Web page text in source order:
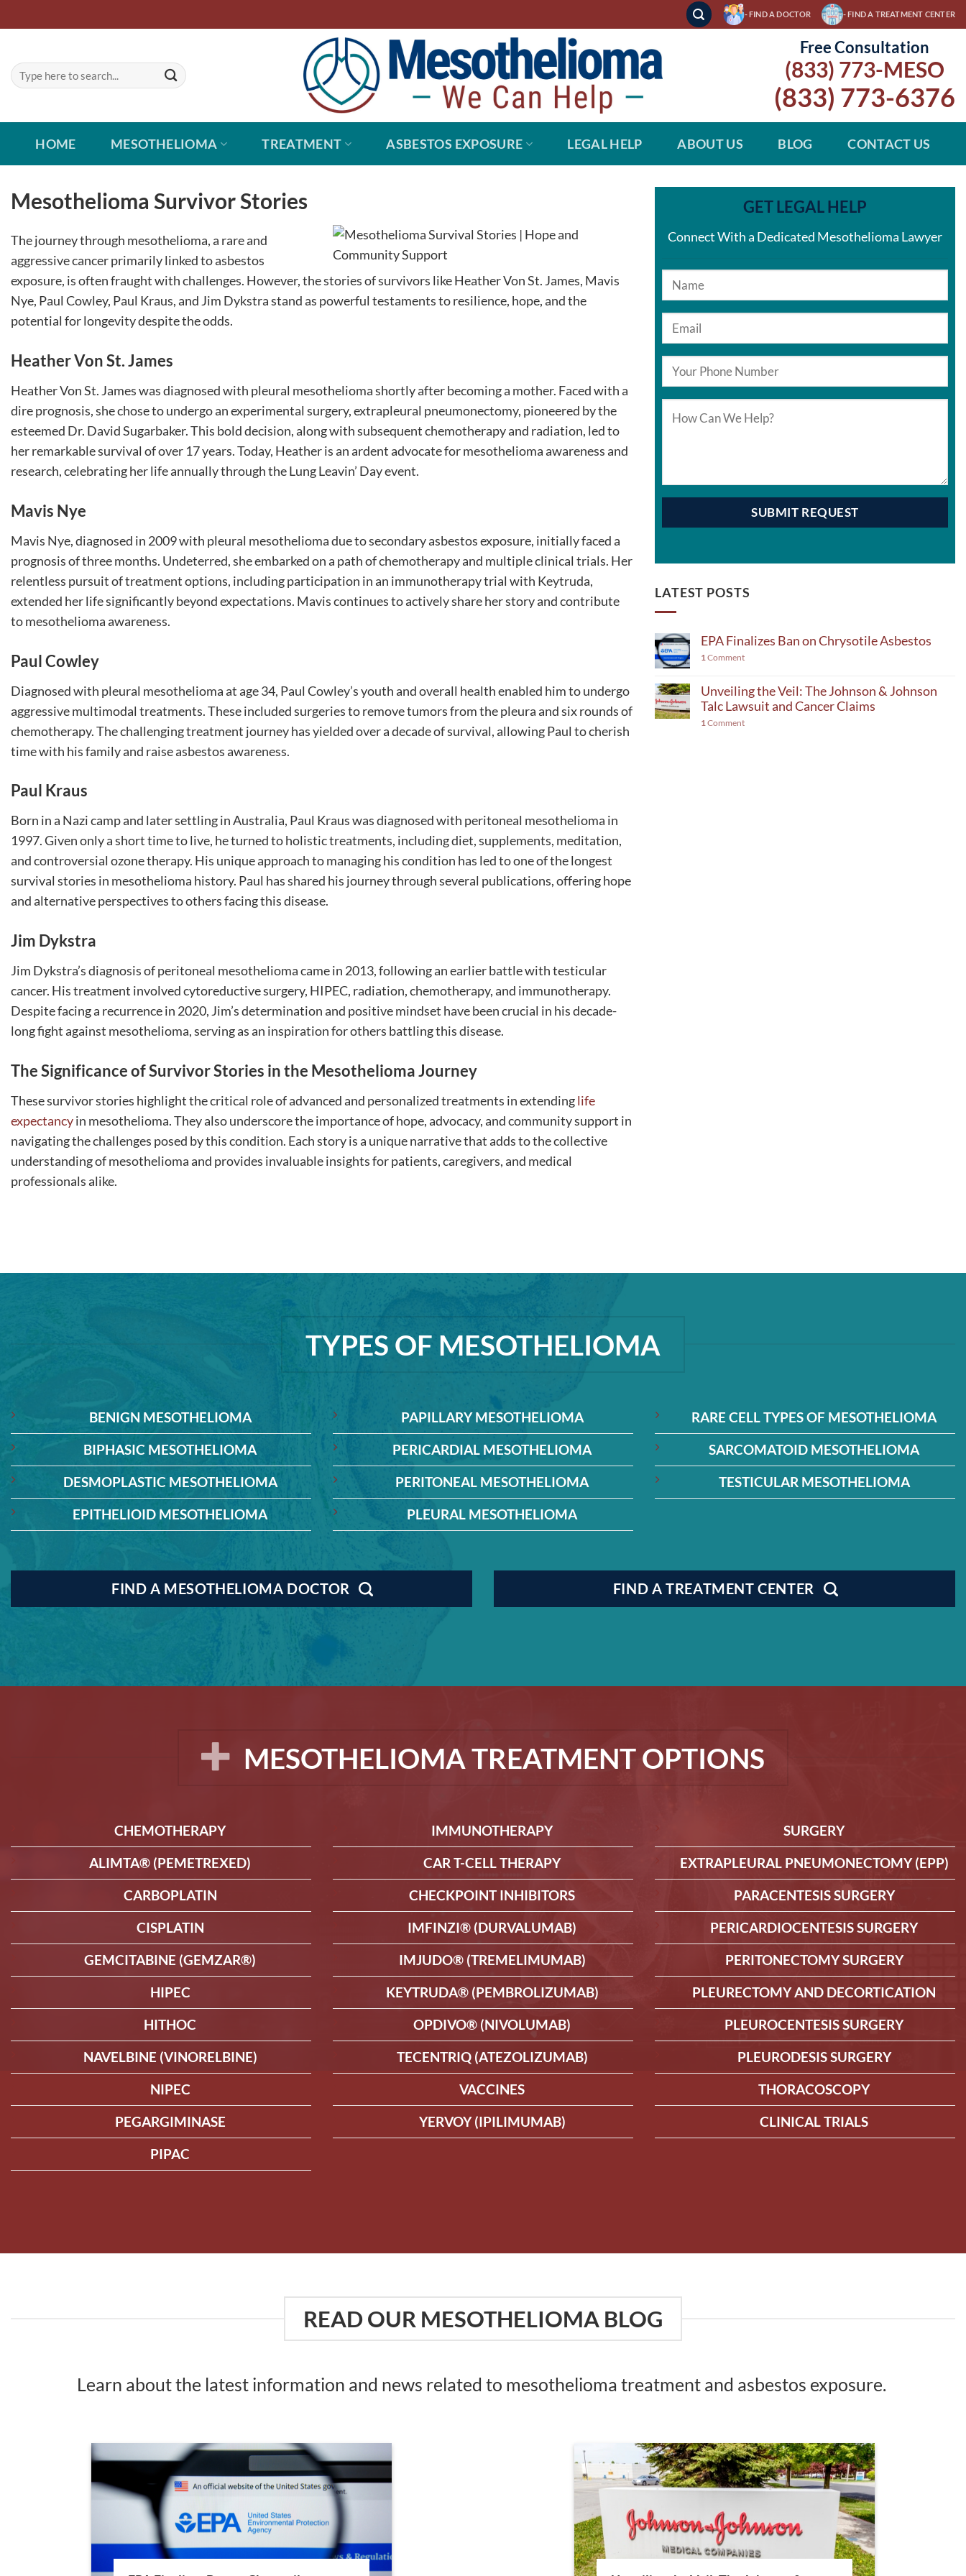
to
- FIND A DOCTOR - FIND A TREATMENT CENTER
Free Consultation
(833) 773-MESO
(833) 773-6376
HOME MESOTHELIOMA TREATMENT ASBESTOS EXPOSURE LEGAL HELP ABOUT US BLOG CONTACT US
Mesothelioma Survivor Stories
The journey through mesothelioma, a rare and
aggressive cancer primarily linked to asbestos
exposure, is often fraught with challenges. However, the stories of survivors like Heather Von St. James, Mavis
Nye, Paul Cowley, Paul Kraus, and Jim Dykstra stand as powerful testaments to resilience, hope, and the
potential for longevity despite the odds.
Heather Von St. James
Heather Von St. James was diagnosed with pleural mesothelioma shortly after becoming a mother. Faced with a
dire prognosis, she chose to undergo an experimental surgery, extrapleural pneumonectomy, pioneered by the
esteemed Dr. David Sugarbaker. This bold decision, along with subsequent chemotherapy and radiation, led to
her remarkable survival of over 17 years. Today, Heather is an ardent advocate for mesothelioma awareness and
research, celebrating her life annually through the Lung Leavin’ Day event.
Mavis Nye
Mavis Nye, diagnosed in 2009 with pleural mesothelioma due to secondary asbestos exposure, initially faced a
prognosis of three months. Undeterred, she embarked on a path of chemotherapy and multiple clinical trials. Her
relentless pursuit of treatment options, including participation in an immunotherapy trial with Keytruda,
extended her life significantly beyond expectations. Mavis continues to actively share her story and contribute
to mesothelioma awareness.
Paul Cowley
Diagnosed with pleural mesothelioma at age 34, Paul Cowley’s youth and overall health enabled him to undergo
aggressive multimodal treatments. These included surgeries to remove tumors from the pleura and six rounds of
chemotherapy. The challenging treatment journey has yielded over a decade of survival, allowing Paul to cherish
time with his family and raise asbestos awareness.
Paul Kraus
Born in a Nazi camp and later settling in Australia, Paul Kraus was diagnosed with peritoneal mesothelioma in
1997. Given only a short time to live, he turned to holistic treatments, including diet, supplements, meditation,
and controversial ozone therapy. His unique approach to managing his condition has led to one of the longest
survival stories in mesothelioma history. Paul has shared his journey through several publications, offering hope
and alternative perspectives to others facing this disease.
Jim Dykstra
Jim Dykstra’s diagnosis of peritoneal mesothelioma came in 2013, following an earlier battle with testicular
cancer. His treatment involved cytoreductive surgery, HIPEC, radiation, chemotherapy, and immunotherapy.
Despite facing a recurrence in 2020, Jim’s determination and positive mindset have been crucial in his decade-
long fight against mesothelioma, serving as an inspiration for others battling this disease.
The Significance of Survivor Stories in the Mesothelioma Journey
These survivor stories highlight the critical role of advanced and personalized treatments in extendinglife
expectancyin mesothelioma. They also underscore the importance of hope, advocacy, and community support in
navigating the challenges posed by this condition. Each story is a unique narrative that adds to the collective
understanding of mesothelioma and provides invaluable insights for patients, caregivers, and medical
professionals alike.
GET LEGAL HELP
Connect With a Dedicated Mesothelioma Lawyer
LATEST POSTS
EPA Finalizes Ban on Chrysotile Asbestos
1 Comment
Unveiling the Veil: The Johnson & Johnson
Talc Lawsuit and Cancer Claims
1 Comment
TYPES OF MESOTHELIOMA
BENIGN MESOTHELIOMA
BIPHASIC MESOTHELIOMA
DESMOPLASTIC MESOTHELIOMA
EPITHELIOID MESOTHELIOMA
PAPILLARY MESOTHELIOMA
PERICARDIAL MESOTHELIOMA
PERITONEAL MESOTHELIOMA
PLEURAL MESOTHELIOMA
RARE CELL TYPES OF MESOTHELIOMA
SARCOMATOID MESOTHELIOMA
TESTICULAR MESOTHELIOMA
FIND A MESOTHELIOMA DOCTOR FIND A TREATMENT CENTER
MESOTHELIOMA TREATMENT OPTIONS
CHEMOTHERAPY
ALIMTA® (PEMETREXED)
CARBOPLATIN
CISPLATIN
GEMCITABINE (GEMZAR®)
HIPEC
HITHOC
NAVELBINE (VINORELBINE)
NIPEC
PEGARGIMINASE
PIPAC
IMMUNOTHERAPY
CAR T-CELL THERAPY
CHECKPOINT INHIBITORS
IMFINZI® (DURVALUMAB)
IMJUDO® (TREMELIMUMAB)
KEYTRUDA® (PEMBROLIZUMAB)
OPDIVO® (NIVOLUMAB)
TECENTRIQ (ATEZOLIZUMAB)
VACCINES
YERVOY (IPILIMUMAB)
SURGERY
EXTRAPLEURAL PNEUMONECTOMY (EPP)
PARACENTESIS SURGERY
PERICARDIOCENTESIS SURGERY
PERITONECTOMY SURGERY
PLEURECTOMY AND DECORTICATION
PLEUROCENTESIS SURGERY
PLEURODESIS SURGERY
THORACOSCOPY
CLINICAL TRIALS
READ OUR MESOTHELIOMA BLOG
Learn about the latest information and news related to mesothelioma treatment and asbestos exposure.